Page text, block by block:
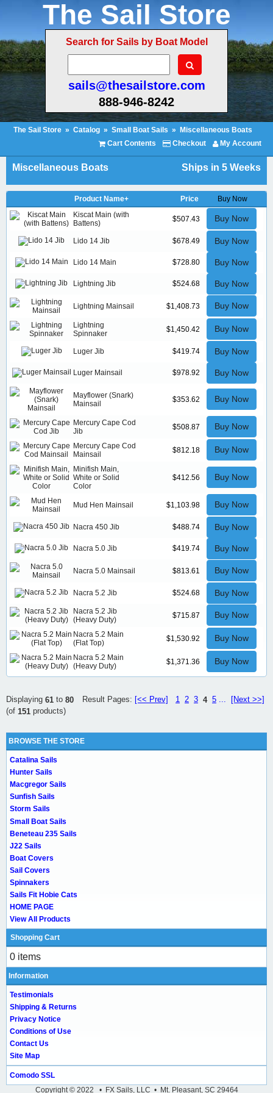
The Sail Store
Search for Sails by Boat Model
sails@thesailstore.com
888-946-8242
The Sail Store » Catalog » Small Boat Sails »
Miscellaneous Boats
Cart Contents
Checkout My Account
Miscellaneous Boats Ships in 5 Weeks
Product Name+ Price
Buy Now
Kiscat Main (with
Battens)
$507.43 Buy Now
Lido 14 Jib $678.49 Buy Now
Lido 14 Main $728.80 Buy Now
Lightning Jib $524.68 Buy Now
Lightning Mainsail $1,408.73 Buy Now
Lightning
Spinnaker
$1,450.42 Buy Now
Luger Jib $419.74 Buy Now
Luger Mainsail $978.92 Buy Now
Mayflower (Snark)
Mainsail
$353.62 Buy Now
Mercury Cape Cod
Jib
$508.87 Buy Now
Mercury Cape Cod
Mainsail
$812.18 Buy Now
Minifish Main,
White or Solid
Color
$412.56 Buy Now
Mud Hen Mainsail $1,103.98 Buy Now
Nacra 450 Jib $488.74 Buy Now
Nacra 5.0 Jib $419.74 Buy Now
Nacra 5.0 Mainsail $813.61 Buy Now
Nacra 5.2 Jib $524.68 Buy Now
Nacra 5.2 Jib
(Heavy Duty)
$715.87 Buy Now
Nacra 5.2 Main
(Flat Top)
$1,530.92 Buy Now
Nacra 5.2 Main
(Heavy Duty)
$1,371.36 Buy Now
Result Pages: [<< Prev] 1 2 3 4 5 ... [Next >>]
Displaying 61 to 80
(of 151 products)
BROWSE THE STORE
Catalina Sails
Hunter Sails
Macgregor Sails
Sunfish Sails
Storm Sails
Small Boat Sails
Beneteau 235 Sails
J22 Sails
Boat Covers
Sail Covers
Spinnakers
Sails Fit Hobie Cats
HOME PAGE
View All Products
Shopping Cart
0 items
Information
Testimonials
Shipping & Returns
Privacy Notice
Conditions of Use
Contact Us
Site Map
Comodo SSL
Copyright © 2022 • FX Sails, LLC • Mt. Pleasant, SC 29464